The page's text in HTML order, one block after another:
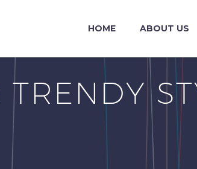
HOME ABOUT US
TRENDY